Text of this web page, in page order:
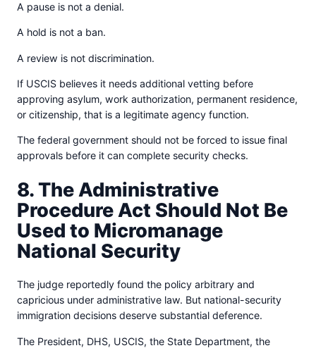
A pause is not a denial.
A hold is not a ban.
A review is not discrimination.
If USCIS believes it needs additional vetting before
approving asylum, work authorization, permanent residence,
or citizenship, that is a legitimate agency function.
The federal government should not be forced to issue final
approvals before it can complete security checks.
8. The Administrative
Procedure Act Should Not Be
Used to Micromanage
National Security
The judge reportedly found the policy arbitrary and
capricious under administrative law. But national-security
immigration decisions deserve substantial deference.
The President, DHS, USCIS, the State Department, the